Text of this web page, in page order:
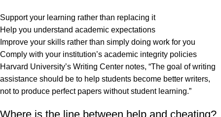
Support your learning rather than replacing it
Help you understand academic expectations
Improve your skills rather than simply doing work for you
Comply with your institution’s academic integrity policies
Harvard University’s Writing Center notes, “The goal of writing
assistance should be to help students become better writers,
not to produce perfect papers without student learning.”
Where is the line between help and cheating?